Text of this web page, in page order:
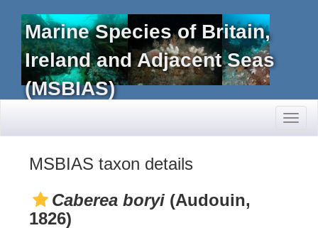
Marine Species of Britain,
Ireland and Adjacent Seas
(MSBIAS)
MSBIAS taxon details
Caberea boryi (Audouin,
1826)